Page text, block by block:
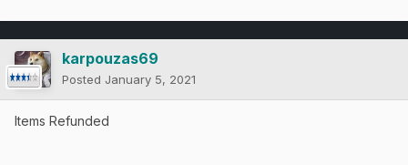
karpouzas69
Posted January 5, 2021
Items Refunded